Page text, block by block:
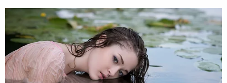
technically, the present committee is a different
committee.
"The prior General Assembly did not issue its
subpoenas until late August of 2024," the Willis